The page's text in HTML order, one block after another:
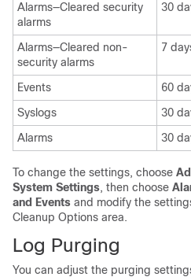
Alarms—Cleared security
alarms
30
Alarms—Cleared non-
security alarms
7
Events 60
Syslogs
30
Alarms
30
To change the settings, choose
System Settings, then choose
and Events and modify the
Cleanup Options area.
Log Purging
You can adjust the purging